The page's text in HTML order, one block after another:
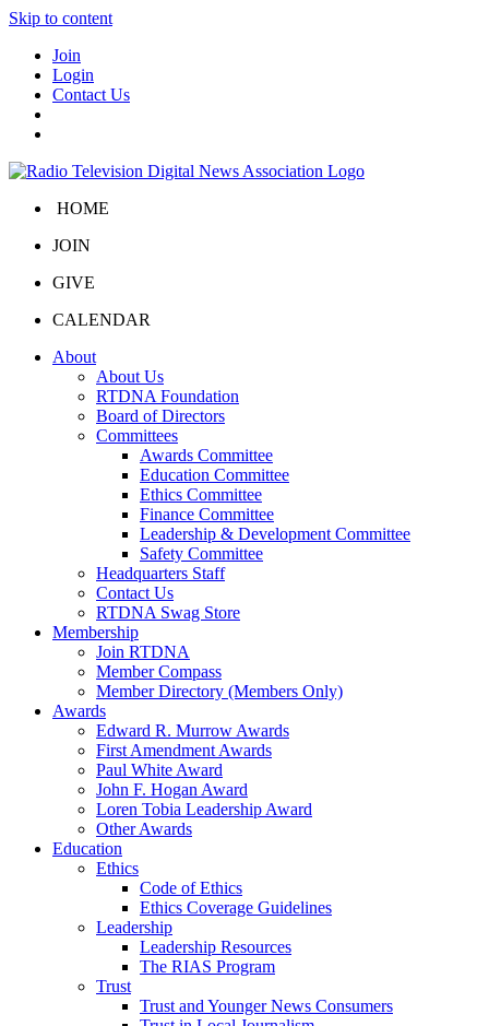
Skip to content
Join
Login
Contact Us
HOME
JOIN
GIVE
CALENDAR
About
About Us
RTDNA Foundation
Board of Directors
Committees
Awards Committee
Education Committee
Ethics Committee
Finance Committee
Leadership & Development Committee
Safety Committee
Headquarters Staff
Contact Us
RTDNA Swag Store
Membership
Join RTDNA
Member Compass
Member Directory (Members Only)
Awards
Edward R. Murrow Awards
First Amendment Awards
Paul White Award
John F. Hogan Award
Loren Tobia Leadership Award
Other Awards
Education
Ethics
Code of Ethics
Ethics Coverage Guidelines
Leadership
Leadership Resources
The RIAS Program
Trust
Trust and Younger News Consumers